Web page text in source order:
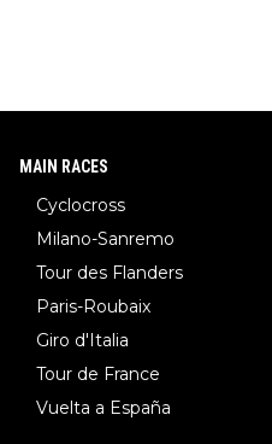
MAIN RACES
Cyclocross
Milano-Sanremo
Tour des Flanders
Paris-Roubaix
Giro d'Italia
Tour de France
Vuelta a España